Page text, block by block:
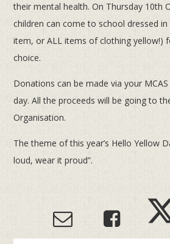
their mental health. On Thursday 10th
children can come to school dressed
item, or ALL items of clothing yellow!)
choice.
Donations can be made via your
day. All the proceeds will be going to
Organisation.
The theme of this year’s Hello Yellow
loud, wear it proud”.